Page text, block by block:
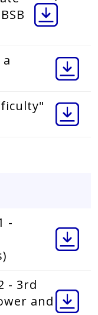
-
- 3rd
and